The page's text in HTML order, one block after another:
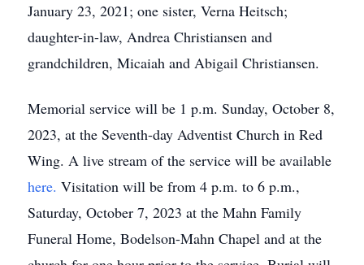
January 23, 2021; one sister, Verna Heitsch;
daughter-in-law, Andrea Christiansen and
grandchildren, Micaiah and Abigail Christiansen.
Memorial service will be 1 p.m. Sunday, October 8,
2023, at the Seventh-day Adventist Church in Red
Wing. A live stream of the service will be available
here. Visitation will be from 4 p.m. to 6 p.m.,
Saturday, October 7, 2023 at the Mahn Family
Funeral Home, Bodelson-Mahn Chapel and at the